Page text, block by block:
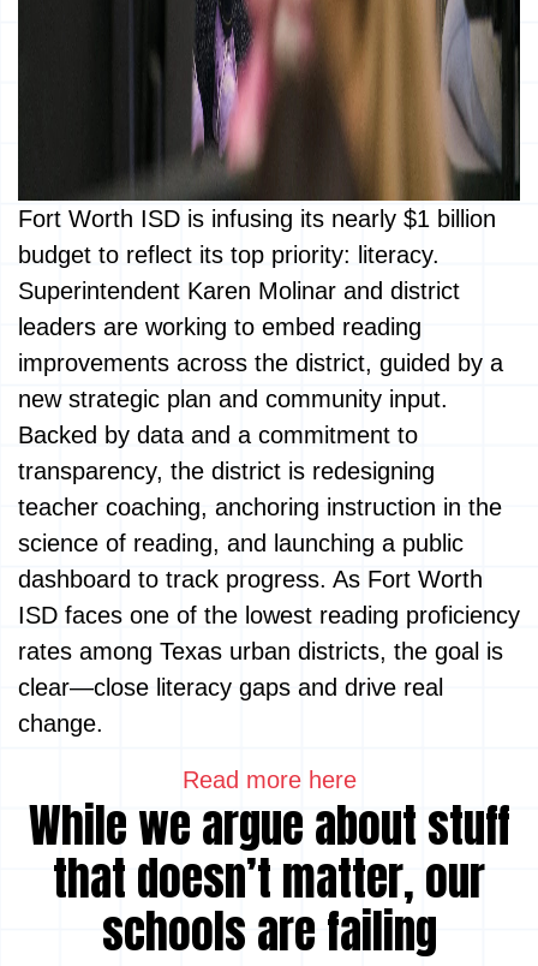
Fort Worth ISD is infusing its nearly $1 billion
budget to reflect its top priority: literacy.
Superintendent Karen Molinar and district
leaders are working to embed reading
improvements across the district, guided by a
new strategic plan and community input.
Backed by data and a commitment to
transparency, the district is redesigning
teacher coaching, anchoring instruction in the
science of reading, and launching a public
dashboard to track progress. As Fort Worth
ISD faces one of the lowest reading proficiency
rates among Texas urban districts, the goal is
clear—close literacy gaps and drive real
change.
Read more here
While we argue about stuff
that doesn’t matter, our
schools are failing